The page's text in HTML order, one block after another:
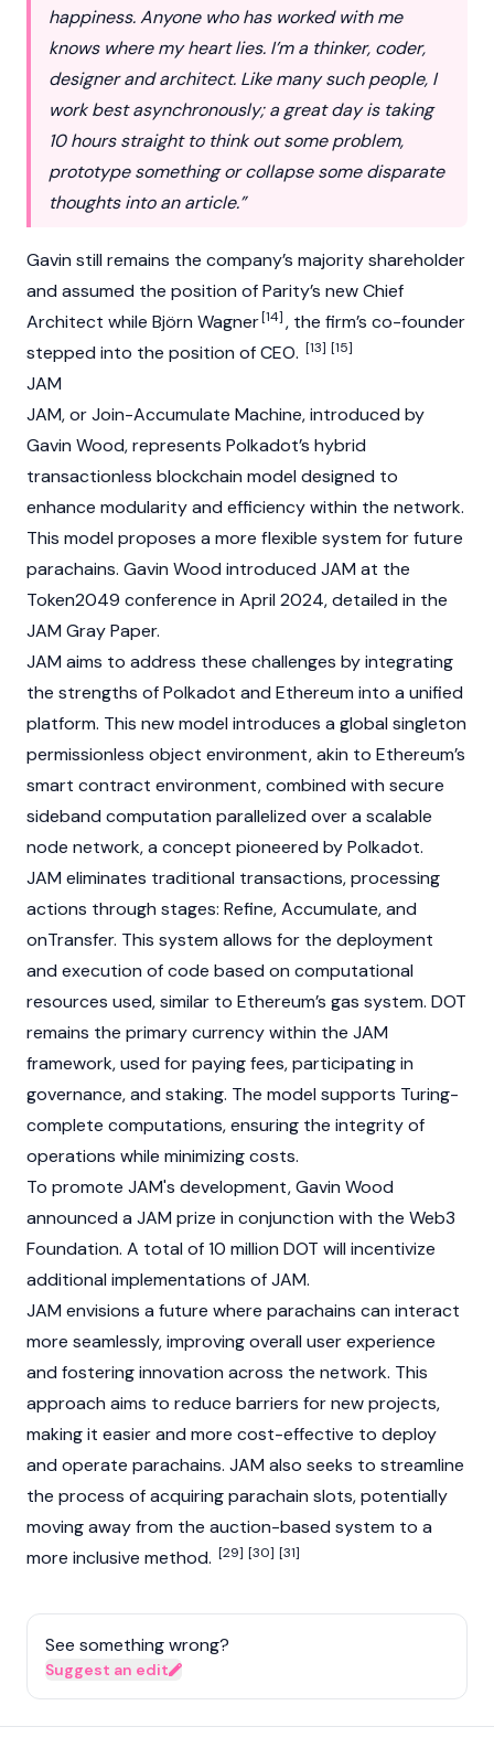
happiness. Anyone who has worked with me
knows where my heart lies. I’m a thinker, coder,
designer and architect. Like many such people, I
work best asynchronously; a great day is taking
10 hours straight to think out some problem,
prototype something or collapse some disparate
thoughts into an article.”
Gavin still remains the company’s majority shareholder
and assumed the position of Parity’s new Chief
Architect while Björn Wagner[14], the firm’s co-founder
stepped into the position of CEO. [13] [15]
JAM
JAM, or Join-Accumulate Machine, introduced by
Gavin Wood, represents Polkadot’s hybrid
transactionless blockchain model designed to
enhance modularity and efficiency within the network.
This model proposes a more flexible system for future
parachains. Gavin Wood introduced JAM at the
Token2049 conference in April 2024, detailed in the
JAM Gray Paper.
JAM aims to address these challenges by integrating
the strengths ofPolkadot and Ethereum into a unified
platform. This new model introduces a global singleton
permissionless object environment, akin to Ethereum’s
smart contract environment, combined with secure
sideband computation parallelized over a scalable
node network, a concept pioneered by Polkadot.
JAM eliminates traditional transactions, processing
actions through stages: Refine, Accumulate, and
onTransfer. This system allows for the deployment
and execution of code based on computational
resources used, similar to Ethereum’s gas system. DOT
remains the primary currency within the JAM
framework, used for paying fees, participating in
governance, and staking. The model supports Turing-
complete computations, ensuring the integrity of
operations while minimizing costs.
To promote JAM's development, Gavin Wood
announced a JAM prize in conjunction with the Web3
Foundation. A total of 10 million DOT will incentivize
additional implementations of JAM.
JAM envisions a future where parachains can interact
more seamlessly, improving overall user experience
and fostering innovation across the network. This
approach aims to reduce barriers for new projects,
making it easier and more cost-effective to deploy
and operate parachains. JAM also seeks to streamline
the process of acquiring parachain slots, potentially
moving away from the auction-based system to a
more inclusive method. [29] [30] [31]
See something wrong?
Suggest an edit